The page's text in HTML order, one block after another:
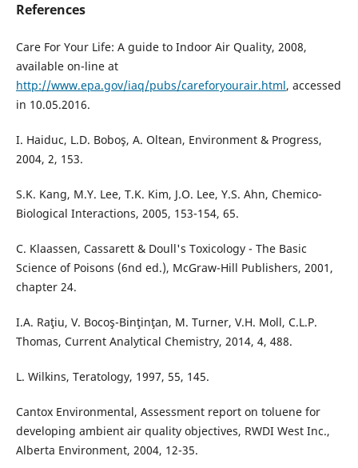
References
Care For Your Life: A guide to Indoor Air Quality, 2008,
available on-line at
http://www.epa.gov/iaq/pubs/careforyourair.html, accessed
in 10.05.2016.
I. Haiduc, L.D. Boboş, A. Oltean, Environment & Progress,
2004, 2, 153.
S.K. Kang, M.Y. Lee, T.K. Kim, J.O. Lee, Y.S. Ahn, Chemico-
Biological Interactions, 2005, 153-154, 65.
C. Klaassen, Cassarett & Doull's Toxicology - The Basic
Science of Poisons (6nd ed.), McGraw-Hill Publishers, 2001,
chapter 24.
I.A. Raţiu, V. Bocoş-Binţinţan, M. Turner, V.H. Moll, C.L.P.
Thomas, Current Analytical Chemistry, 2014, 4, 488.
L. Wilkins, Teratology, 1997, 55, 145.
Cantox Environmental, Assessment report on toluene for
developing ambient air quality objectives, RWDI West Inc.,
Alberta Environment, 2004, 12-35.